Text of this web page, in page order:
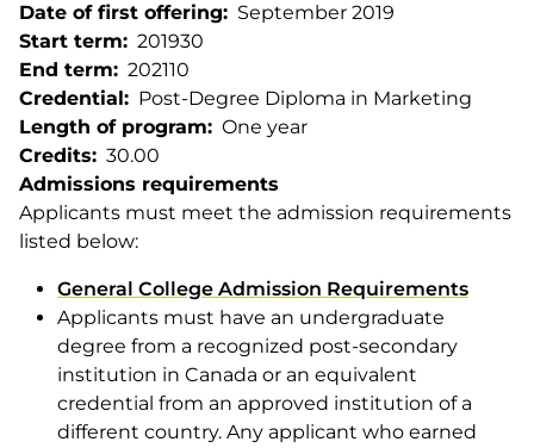
Date of first offering
September 2019
Start term
201930
End term
202110
Credential
Post-Degree Diploma in Marketing
Length of program
One year
Credits
30.00
Admissions requirements
Applicants must meet the admission requirements
listed below:
General College Admission Requirements
Applicants must have an undergraduate
degree from a recognized post-secondary
institution in Canada or an equivalent
credential from an approved institution of a
different country. Any applicant who earned